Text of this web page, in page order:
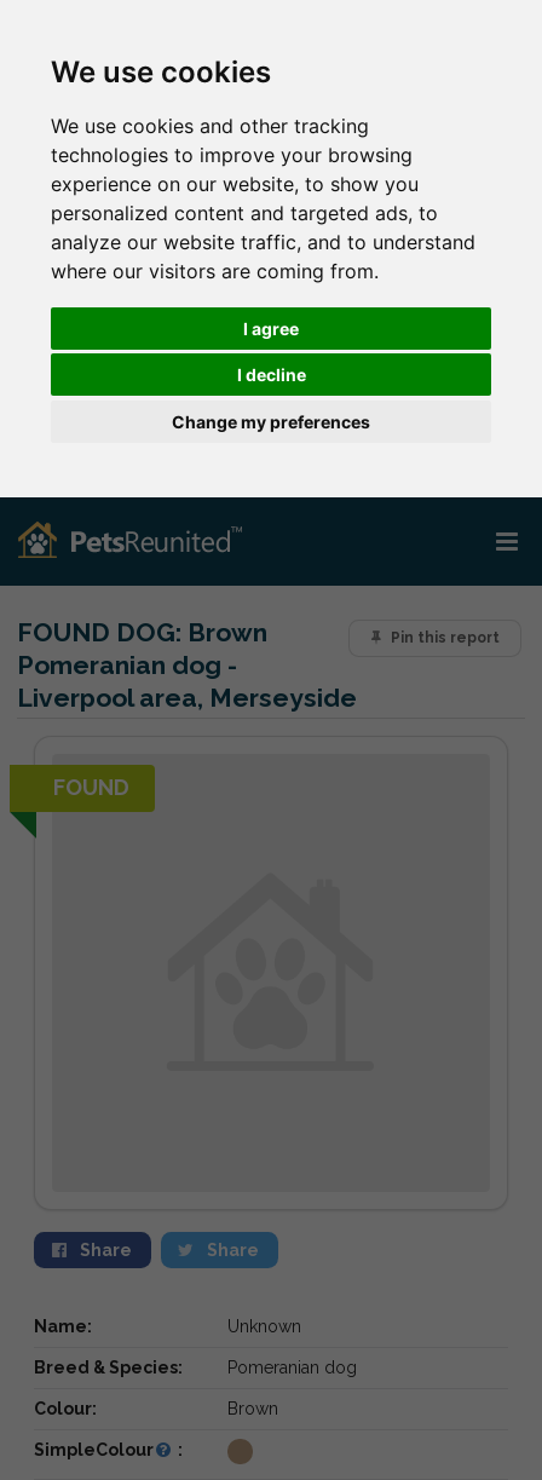
We use cookies
We use cookies and other tracking
technologies to improve your browsing
experience on our website, to show you
personalized content and targeted ads, to
analyze our website traffic, and to understand
where our visitors are coming from.
I agree
I decline
Change my preferences
Pin this report
FOUND DOG: Brown
Pomeranian dog -
Liverpool area, Merseyside
FOUND
Share Share
Name: Unknown
Breed & Species: Pomeranian dog
Colour: Brown
SimpleColour :